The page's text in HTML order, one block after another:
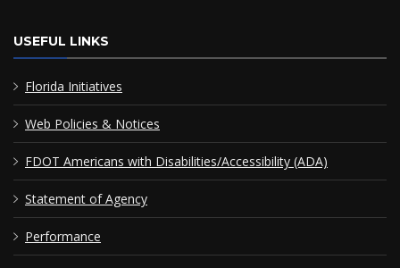
USEFUL LINKS
Florida Initiatives
Web Policies & Notices
FDOT Americans with Disabilities/Accessibility (ADA)
Statement of Agency
Performance